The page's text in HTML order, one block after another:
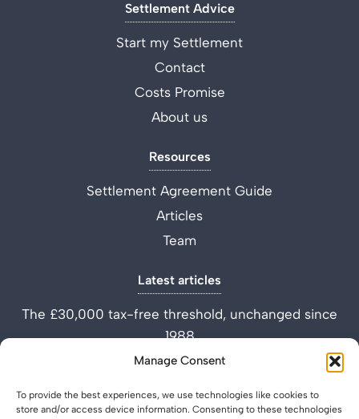
Manage Consent
To provide the best experiences, we use technologies like cookies to
store and/or access device information. Consenting to these technologies
Settlement Advice
Start my Settlement
Contact
Costs Promise
About us
Resources
Settlement Agreement Guide
Articles
Team
Latest articles
The £30,000 tax-free threshold, unchanged since
1988
Performance Improvement Plan vs Settlement
What is a Settlement Agreement Solicitor? (Role